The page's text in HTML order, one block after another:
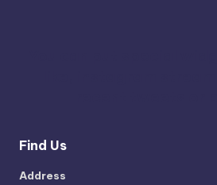
Find Us
Address